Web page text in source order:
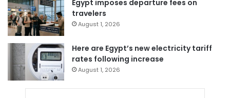
Egypt imposes departure fees on
travelers
August 1, 2026
Here are Egypt’s new electricity tariff
rates following increase
August 1, 2026